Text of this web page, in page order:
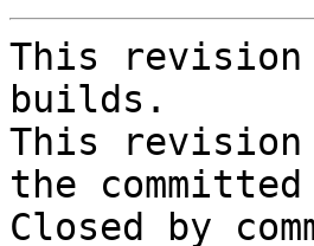
This revision
builds.
This
the committed
Closed by